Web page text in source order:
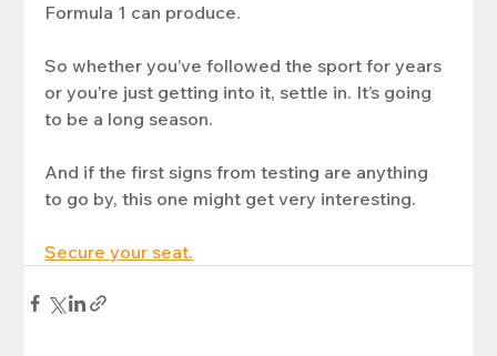
Formula 1 can produce.
So whether you’ve followed the sport for years
or you’re just getting into it, settle in. It’s going
to be a long season.
And if the first signs from testing are anything
to go by, this one might get very interesting.
Secure your seat.